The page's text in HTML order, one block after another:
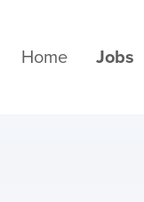
Home Jobs